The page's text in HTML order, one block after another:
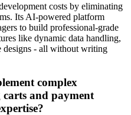
costs by eliminating
Its AI-powered platform
to build professional-grade
like dynamic data handling,
designs - all without writing
complex
and payment